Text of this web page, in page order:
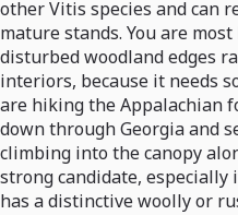
other Vitis species and can
mature stands. You are
disturbed woodland edges
interiors, because it needs
are hiking the Appalachian
down through Georgia and
climbing into the canopy
strong candidate,
has a distinctive woolly or